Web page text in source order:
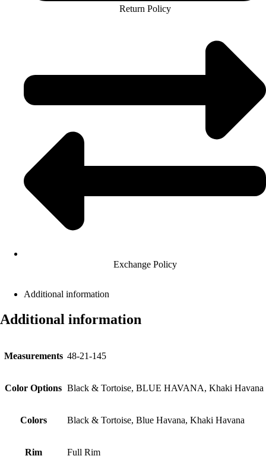
Return Policy
Exchange Policy
Additional information
Additional information
Measurements 48-21-145
Color Options Black & Tortoise, BLUE HAVANA, Khaki Havana
Colors Black & Tortoise, Blue Havana, Khaki Havana
Rim Full Rim